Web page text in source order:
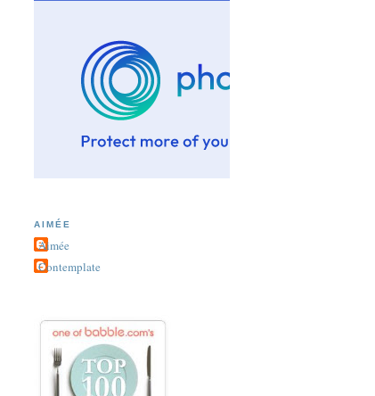
AIMÉE
Aimée
Contemplate